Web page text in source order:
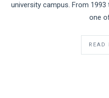
university campus. From
one
READ